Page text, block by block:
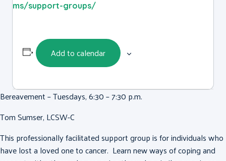
ms/support-groups/
Add to calendar
Bereavement – Tuesdays, 6:30 – 7:30 p.m.
Tom Sumser, LCSW-C
This professionally facilitated support group is for individuals who
have lost a loved one to cancer. Learn new ways of coping and